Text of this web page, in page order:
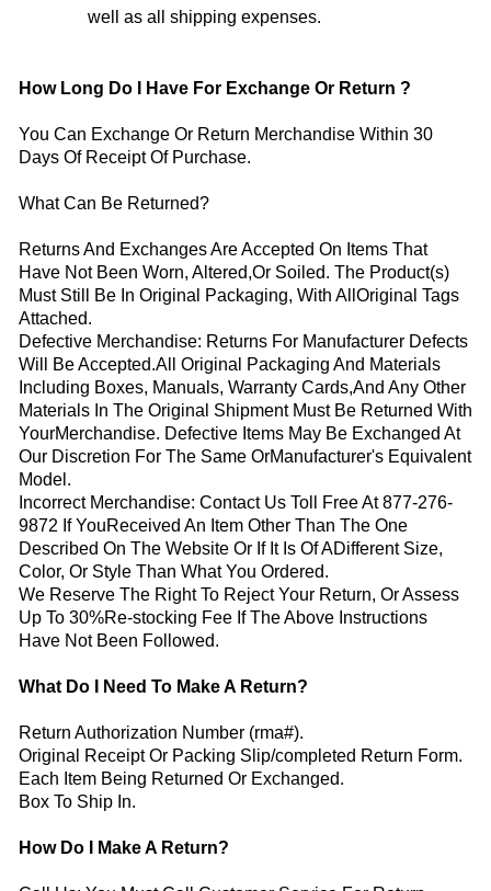
well as all shipping expenses.
How Long Do I Have For Exchange Or Return ?
You Can Exchange Or Return Merchandise Within 30
Days Of Receipt Of Purchase.
What Can Be Returned?
Returns And Exchanges Are Accepted On Items That
Have Not Been Worn, Altered,Or Soiled. The Product(s)
Must Still Be In Original Packaging, With AllOriginal Tags
Attached.
Defective Merchandise: Returns For Manufacturer Defects
Will Be Accepted.All Original Packaging And Materials
Including Boxes, Manuals, Warranty Cards,And Any Other
Materials In The Original Shipment Must Be Returned With
YourMerchandise. Defective Items May Be Exchanged At
Our Discretion For The Same OrManufacturer's Equivalent
Model.
Incorrect Merchandise: Contact Us Toll Free At 877-276-
9872 If YouReceived An Item Other Than The One
Described On The Website Or If It Is Of ADifferent Size,
Color, Or Style Than What You Ordered.
We Reserve The Right To Reject Your Return, Or Assess
Up To 30%Re-stocking Fee If The Above Instructions
Have Not Been Followed.
What Do I Need To Make A Return?
Return Authorization Number (rma#).
Original Receipt Or Packing Slip/completed Return Form.
Each Item Being Returned Or Exchanged.
Box To Ship In.
How Do I Make A Return?